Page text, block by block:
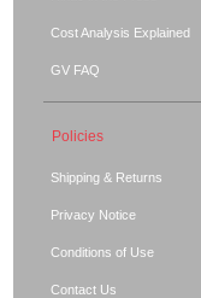
Cost Analysis Explained
GV FAQ
Policies
Shipping & Returns
Privacy Notice
Conditions of Use
Contact Us